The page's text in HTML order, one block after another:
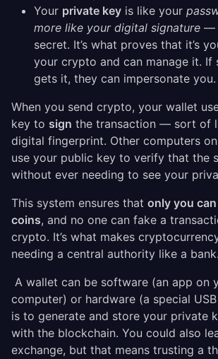
Your private key is like your
more like your digital signature —
secret. It’s what proves that it’s
your crypto and can manage it. If
gets it, they can impersonate you.
When you send crypto, your wallet
key to sign the transaction — sort of
digital fingerprint. Other computers
use your public key to verify that the
without ever needing to see your
This system ensures that only you
coins, and no one can fake a
crypto. It’s what makes
needing a central authority like a bank.
A wallet can be software (an app on
computer) or hardware (a special
is to generate and store your private
with the blockchain. You could also
exchange, but that means trusting a